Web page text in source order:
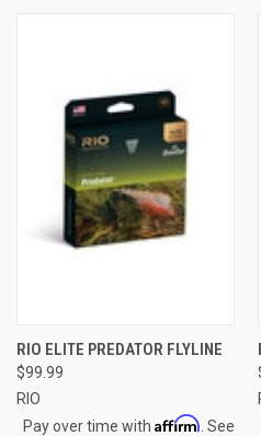
RIO ELITE PREDATOR FLYLINE
$99.99
RIO
Pay over time with Affirm . See